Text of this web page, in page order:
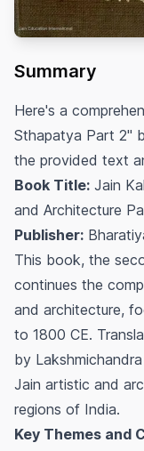
Summary
Here's a
Sthapatya Part 2"
the provided text
Book Title: Jain
and Architecture
Publisher:
This book, the
continues the
and architecture,
to 1800 CE.
by
Jain artistic and
regions of India.
Key Themes and